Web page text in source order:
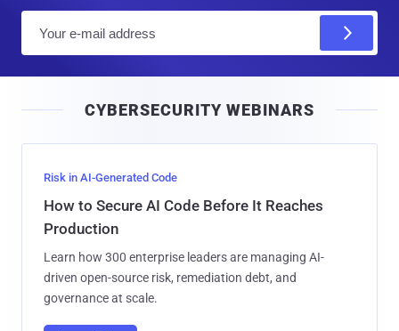
l
CYBERSECURITY WEBINARS
Risk in AI-Generated Code
How to Secure AI Code Before It Reaches
Production
Learn how 300 enterprise leaders are managing AI-
driven open-source risk, remediation debt, and
governance at scale.